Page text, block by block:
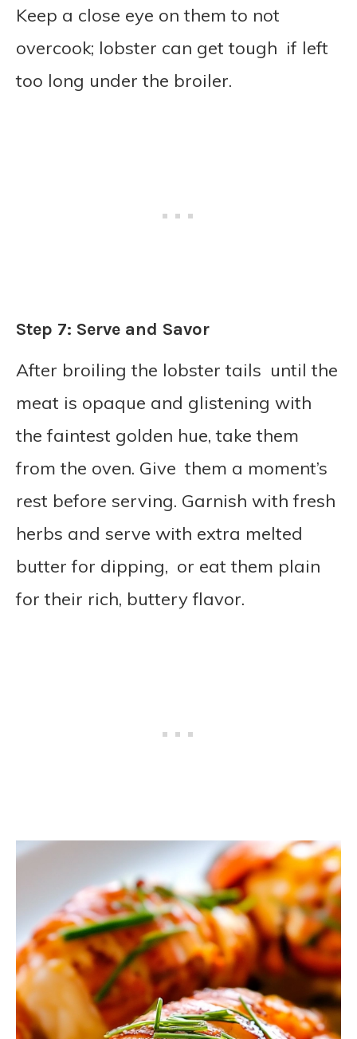
Keep a close eye on them to not
overcook; lobster can get tough if left
too long under the broiler.
Step 7: Serve and Savor
After broiling the lobster tails until the
meat is opaque and glistening with
the faintest golden hue, take them
from the oven. Give them a moment’s
rest before serving. Garnish with fresh
herbs and serve with extra melted
butter for dipping, or eat them plain
for their rich, buttery flavor.